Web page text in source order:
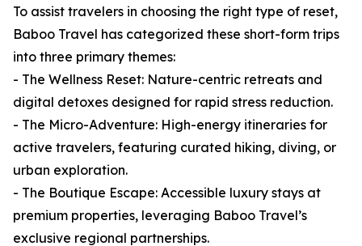
To assist travelers in choosing the right type of reset,
Baboo Travel has categorized these short-form trips
into three primary themes:
- The Wellness Reset: Nature-centric retreats and
digital detoxes designed for rapid stress reduction.
- The Micro-Adventure: High-energy itineraries for
active travelers, featuring curated hiking, diving, or
urban exploration.
- The Boutique Escape: Accessible luxury stays at
premium properties, leveraging Baboo Travel’s
exclusive regional partnerships.